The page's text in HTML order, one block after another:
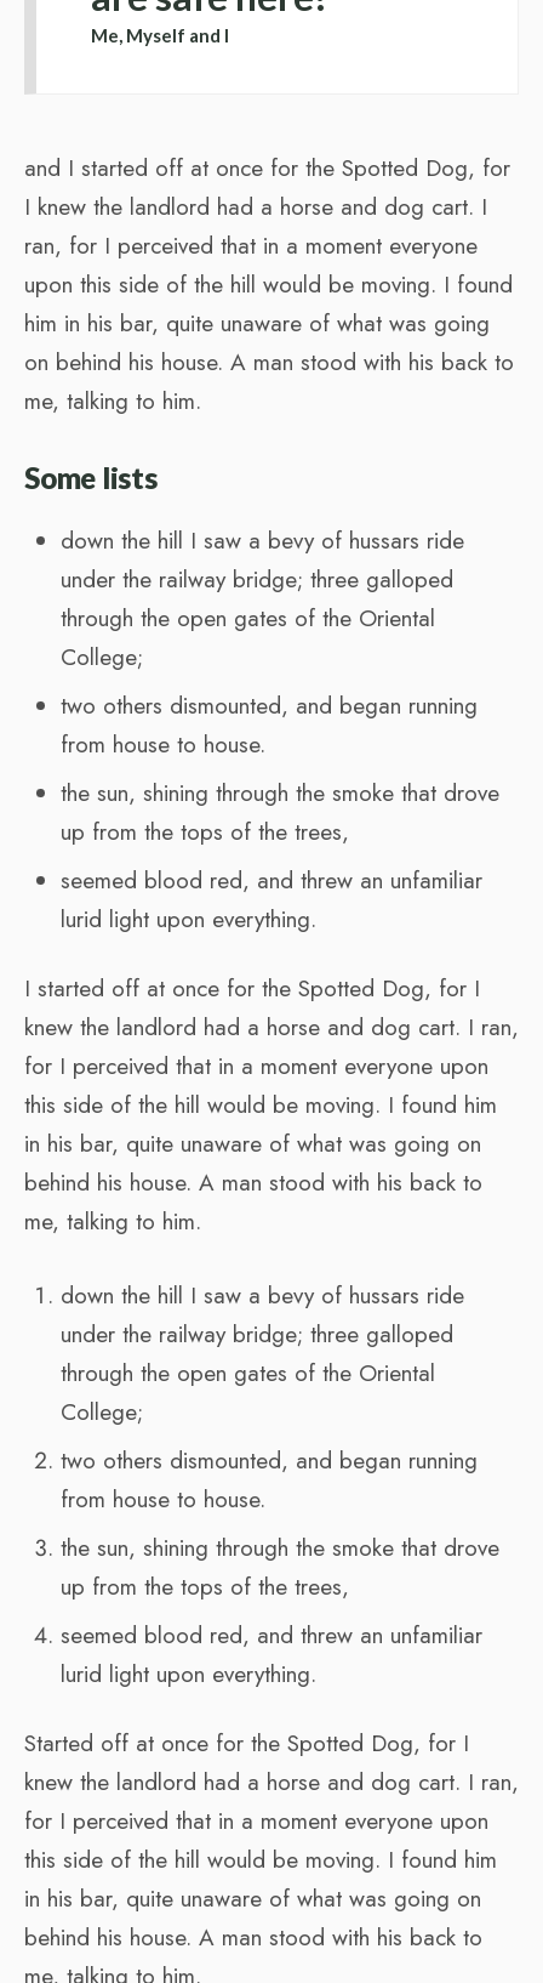
Me, Myself and I
and I started off at once for the Spotted Dog, for
I knew the landlord had a horse and dog cart. I
ran, for I perceived that in a moment everyone
upon this side of the hill would be moving. I found
him in his bar, quite unaware of what was going
on behind his house. A man stood with his back to
me, talking to him.
Some lists
down the hill I saw a bevy of hussars ride
under the railway bridge; three galloped
through the open gates of the Oriental
College;
two others dismounted, and began running
from house to house.
the sun, shining through the smoke that drove
up from the tops of the trees,
seemed blood red, and threw an unfamiliar
lurid light upon everything.
I started off at once for the Spotted Dog, for I
knew the landlord had a horse and dog cart. I ran,
for I perceived that in a moment everyone upon
this side of the hill would be moving. I found him
in his bar, quite unaware of what was going on
behind his house. A man stood with his back to
me, talking to him.
down the hill I saw a bevy of hussars ride
under the railway bridge; three galloped
through the open gates of the Oriental
College;
two others dismounted, and began running
from house to house.
the sun, shining through the smoke that drove
up from the tops of the trees,
seemed blood red, and threw an unfamiliar
lurid light upon everything.
Started off at once for the Spotted Dog, for I
knew the landlord had a horse and dog cart. I ran,
for I perceived that in a moment everyone upon
this side of the hill would be moving. I found him
in his bar, quite unaware of what was going on
behind his house. A man stood with his back to
me, talking to him.